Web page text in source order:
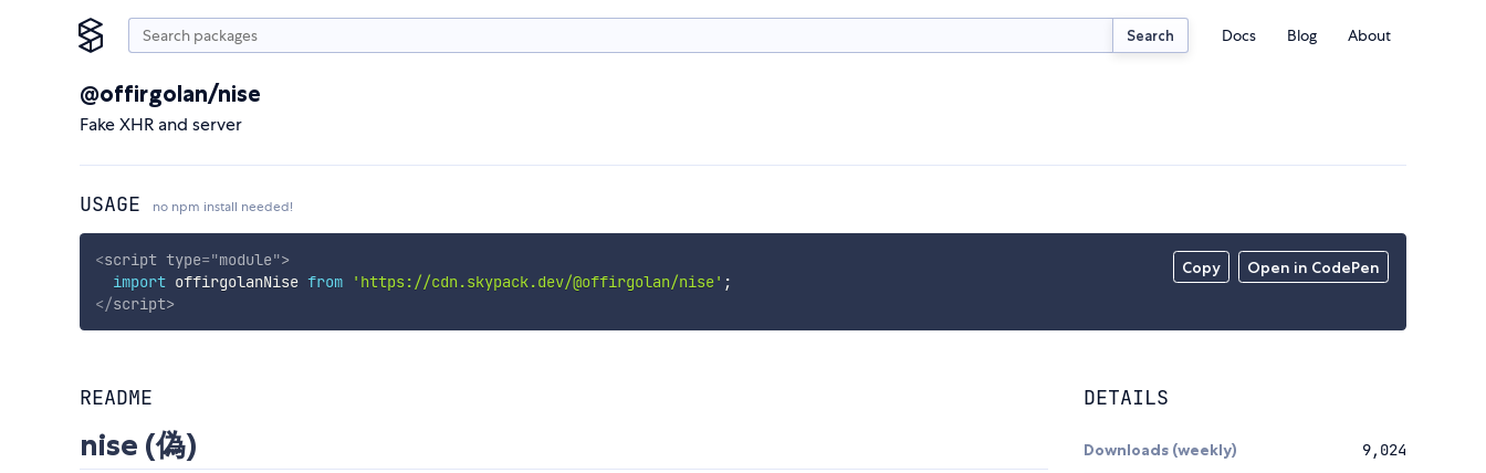
Search Docs Blog About
@offirgolan/nise
Fake XHR and server
USAGE no npm install needed!
Copy Open in CodePen
<script type="module">
import offirgolanNise from 'https://cdn.skypack.dev/@offirgolan/nise' ;
</script>
README
nise (偽)
DETAILS
Downloads (weekly) 9,024